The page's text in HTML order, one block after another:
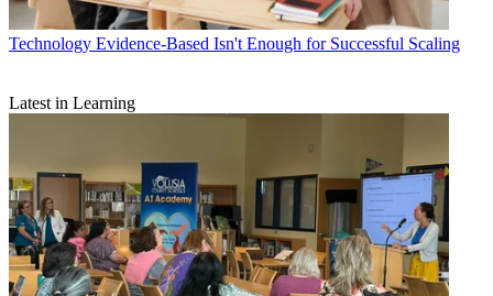
Technology Evidence-Based Isn't Enough for Successful Scaling
Latest in Learning